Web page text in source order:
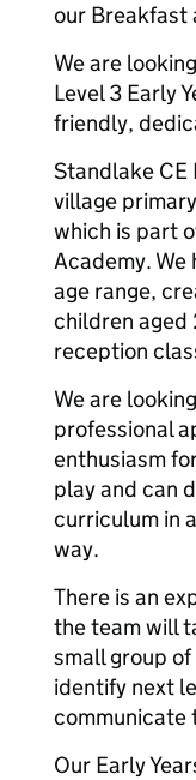
our Breakfast
We are
Level 3 Early
friendly,
Standlake CE
village
which is part
Academy.
age range,
children aged
reception
We are
professional
enthusiasm
play and can
curriculum in
way.
There is an
the team will
small group
identify next
communicate
Our Early